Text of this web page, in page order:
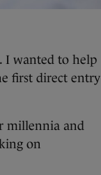
I wanted to help
first direct entry
millennia and
on